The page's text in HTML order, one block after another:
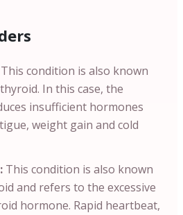
This condition is also known
In this case, the
insufficient hormones
weight gain and cold
This condition is also known
and refers to the excessive
hormone. Rapid heartbeat,